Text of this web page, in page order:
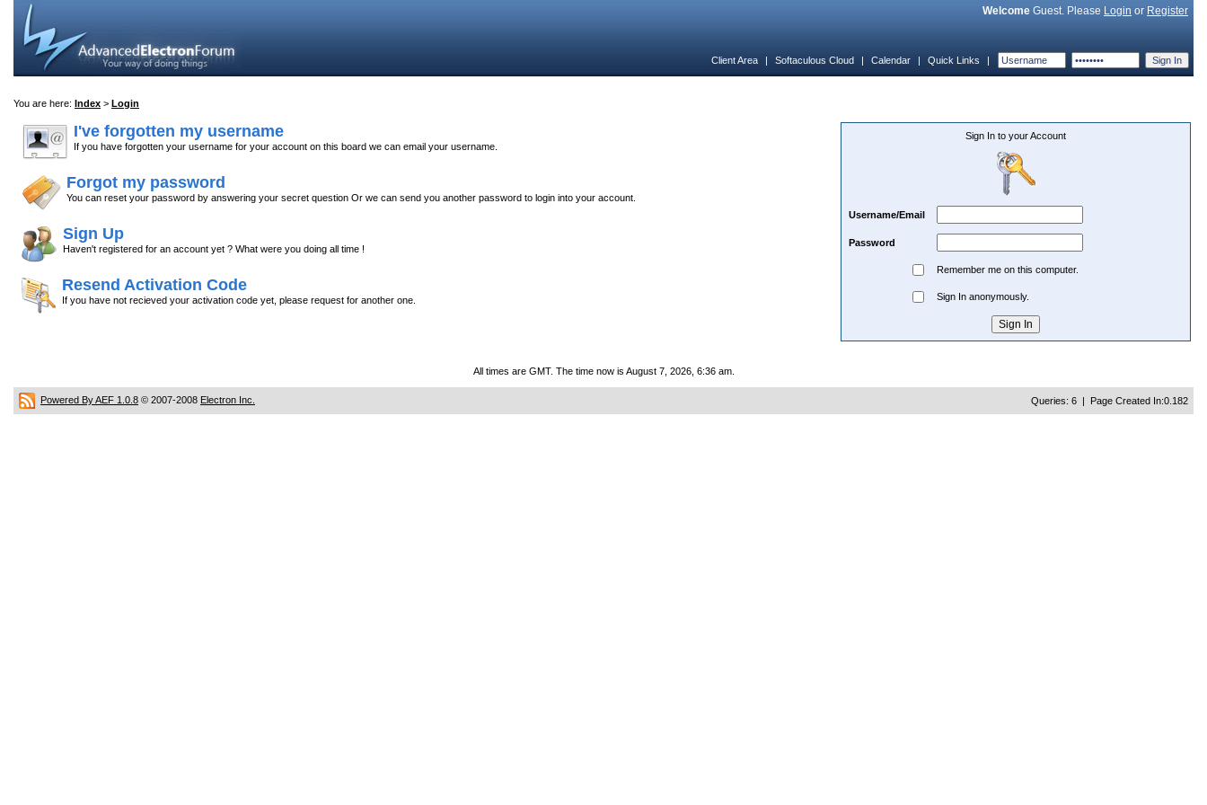
Welcome Guest. Please Login or Register
Client Area | Softaculous Cloud | Calendar | Quick Links |
You are here: Index > Login
I've forgotten my username
If you have forgotten your username for your account on this board we can email your username.
Forgot my password
You can reset your password by answering your secret question Or we can send you another password to login into your account.
Sign Up
Haven't registered for an account yet ? What were you doing all time !
Resend Activation Code
If you have not recieved your activation code yet, please request for another one.
Sign In to your Account
Username/Email
Password
Remember me on this computer.
Sign In anonymously.
All times are GMT. The time now is August 7, 2026, 6:36 am.
Powered By AEF 1.0.8 © 2007-2008 Electron Inc. Queries: 6 | Page Created In:0.182